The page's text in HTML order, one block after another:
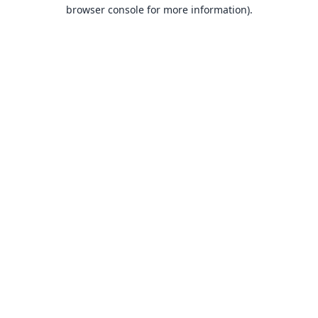
browser console for more information).